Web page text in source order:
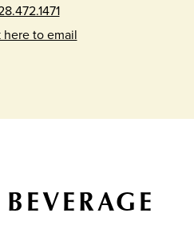
here to email